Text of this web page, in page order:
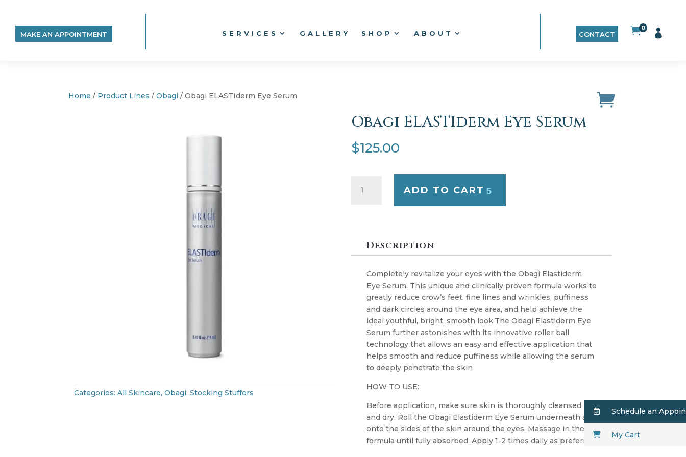
MAKE AN APPOINTMENT SERVICES GALLERY SHOP ABOUT 
CONTACT 0
Home / Product Lines /Obagi / Obagi ELASTIderm Eye Serum
Categories:All Skincare,Obagi,Stocking Stuffers
Obagi ELASTIderm Eye Serum
$125.00
ELASTIderm
ADD TO CART
Description
Completely revitalize your eyes with the Obagi Elastiderm
Eye Serum. This unique and clinically proven formula works to
greatly reduce crow’s feet, fine lines and wrinkles, puffiness
and dark circles around the eye area, and help achieve the
ideal youthful, bright, smooth look.The Obagi Elastiderm Eye
Serum further astonishes with its innovative roller ball
technology that allows an easy and effective application that
helps smooth and reduce puffiness while allowing the serum
to deeply penetrate the skin
HOW TO USE:
Before application, make sure skin is thoroughly cleansed
and dry. Roll the Obagi Elastiderm Eye Serum underneath and
onto the sides of the skin around the eyes. Massage in the
formula until fully absorbed. Apply 1-2 times daily as preferred.
Schedule an
My Cart